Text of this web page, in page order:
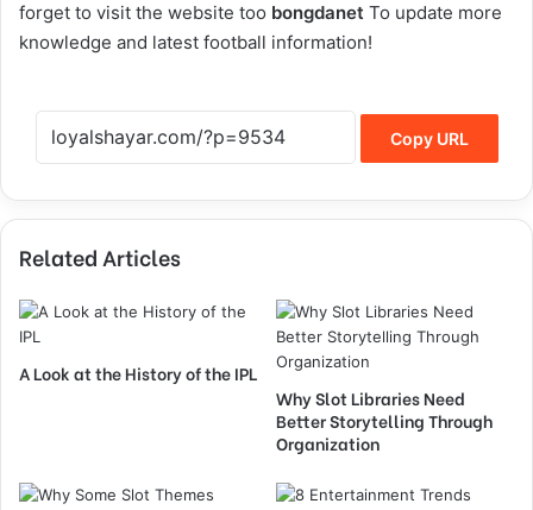
forget to visit the website too bongdanet To update more
knowledge and latest football information!
Copy URL
Related Articles
A Look at the History of the IPL
Why Slot Libraries Need
Better Storytelling Through
Organization